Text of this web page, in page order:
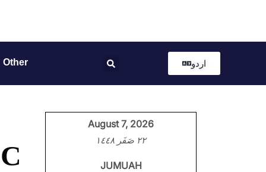
Other اردو
August 7, 2026
٢٢ صَفَر ١٤٤٨
JUMUAH